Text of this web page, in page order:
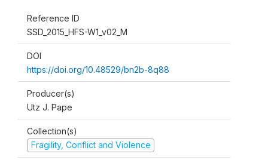
Reference ID
SSD_2015_HFS-W1_v02_M
DOI
https://doi.org/10.48529/bn2b-8q88
Producer(s)
Utz J. Pape
Collection(s)
Fragility, Conflict and Violence